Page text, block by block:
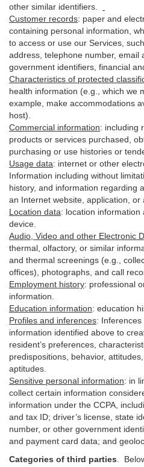
other similar identifiers
Customer records: paper and
containing personal information,
to access or use our Services,
address, telephone number, email
government identifiers, financial
Characteristics of protected
health information (e.g., which we
example, make accommodations
host).
Commercial information: including
products or services purchased,
purchasing or use histories or
Usage data: internet or other
Information including without
history, and information regarding
an Internet website, application, or
Location data: location information
device
Audio, Video and other Electronic
thermal, olfactory, or similar
and thermal screenings (e.g.,
offices), photographs, and call
Employment history: professional
information.
Education information: education
Profiles and inferences:
information identified above to
resident’s preferences,
predispositions, behavior,
aptitudes.
Sensitive personal information: in
collect certain information
information under the CCPA,
and tax ID; driver’s license, state
number, or other government
and payment card data; and
Categories of third parties . B